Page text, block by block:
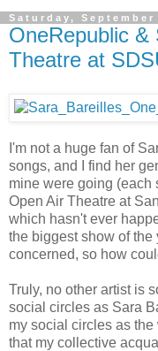
Saturday, September
OneRepublic &
Theatre at
I'm not a huge fan of
songs, and I find her
mine were going (each
Open Air Theatre at
which hasn't ever
the biggest show of the
concerned, so how
Truly, no other artist is
social circles as Sara
my social circles as
that my collective